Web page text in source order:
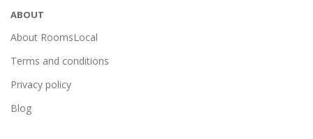
ABOUT
About RoomsLocal
Terms and conditions
Privacy policy
Blog